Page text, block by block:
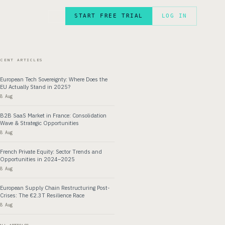
START FREE TRIAL LOG IN
ARTICLES
European Tech Sovereignty: Where Does the
EU Actually Stand in 2025?
8 Aug
B2B SaaS Market in France: Consolidation
Wave & Strategic Opportunities
8 Aug
French Private Equity: Sector Trends and
Opportunities in 2024–2025
8 Aug
European Supply Chain Restructuring Post-
Crises: The €2.3T Resilience Race
8 Aug